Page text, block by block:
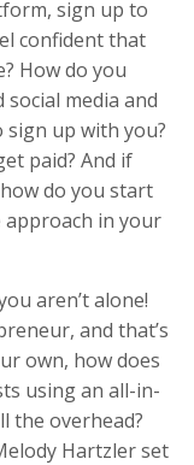
sign up to
confident that
How do you
media and
up with you?
paid? And if
do you start
approach in your
aren’t alone!
and that’s
own, how does
using an all-in-
the overhead?
Hartzler set